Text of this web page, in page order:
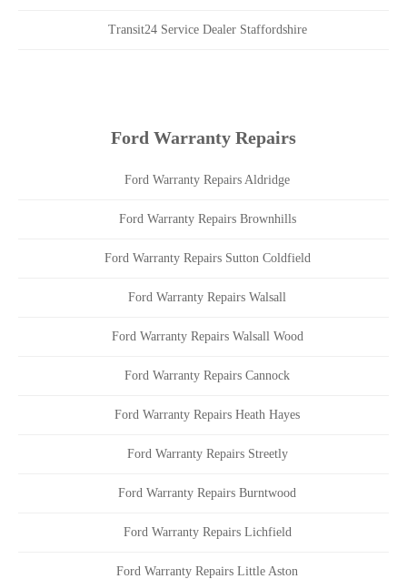
Transit24 Service Dealer Staffordshire
Ford Warranty Repairs
Ford Warranty Repairs Aldridge
Ford Warranty Repairs Brownhills
Ford Warranty Repairs Sutton Coldfield
Ford Warranty Repairs Walsall
Ford Warranty Repairs Walsall Wood
Ford Warranty Repairs Cannock
Ford Warranty Repairs Heath Hayes
Ford Warranty Repairs Streetly
Ford Warranty Repairs Burntwood
Ford Warranty Repairs Lichfield
Ford Warranty Repairs Little Aston